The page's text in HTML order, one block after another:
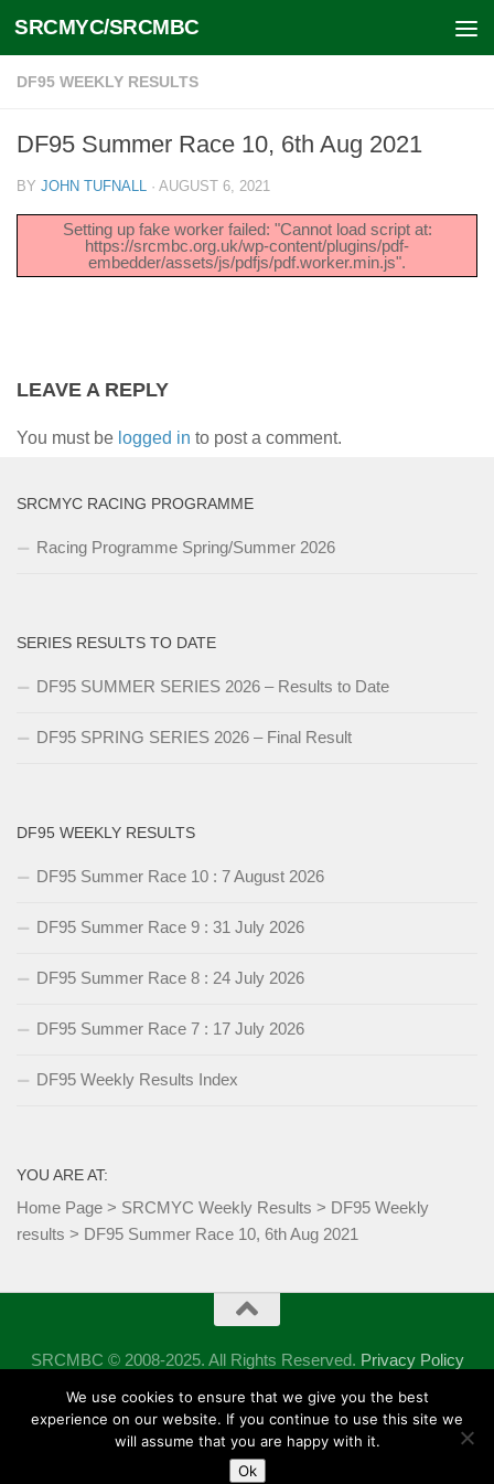
Skip to content
SRCMYC/SRCMBC
DF95 WEEKLY RESULTS
DF95 Summer Race 10, 6th Aug 2021
BY JOHN TUFNALL · AUGUST 6, 2021
Setting up fake worker failed: "Cannot load script at:
https://srcmbc.org.uk/wp-content/plugins/pdf-
embedder/assets/js/pdfjs/pdf.worker.min.js".
LEAVE A REPLY
You must be logged in to post a comment.
SRCMYC RACING PROGRAMME
Racing Programme Spring/Summer 2026
SERIES RESULTS TO DATE
DF95 SUMMER SERIES 2026 – Results to Date
DF95 SPRING SERIES 2026 – Final Result
DF95 WEEKLY RESULTS
DF95 Summer Race 10 : 7 August 2026
DF95 Summer Race 9 : 31 July 2026
DF95 Summer Race 8 : 24 July 2026
DF95 Summer Race 7 : 17 July 2026
DF95 Weekly Results Index
YOU ARE AT:
Home Page > SRCMYC Weekly Results > DF95 Weekly
results > DF95 Summer Race 10, 6th Aug 2021
SRCMBC © 2008-2025. All Rights Reserved. Privacy Policy
Powered by - Designed with theHueman theme
We use cookies to ensure that we give you the best
experience on our website. If you continue to use this site we
will assume that you are happy with it.
Ok